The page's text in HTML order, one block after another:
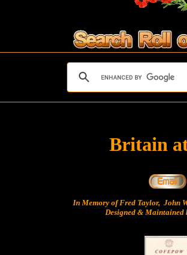
Britain
In Memory of Fred Taylor, John
Designed & Maintained